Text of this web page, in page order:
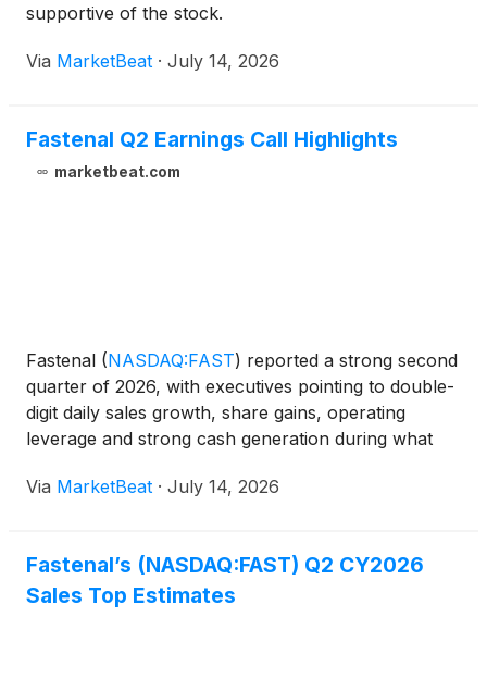
supportive of the stock.
Via MarketBeat · July 14, 2026
Fastenal Q2 Earnings Call Highlights
marketbeat.com
Fastenal (NASDAQ:FAST) reported a strong second
quarter of 2026, with executives pointing to double-
digit daily sales growth, share gains, operating
leverage and strong cash generation during what
executive officer. President and Chief Sales Officer
Via MarketBeat · July 14, 2026
Fastenal’s (NASDAQ:FAST) Q2 CY2026
Sales Top Estimates